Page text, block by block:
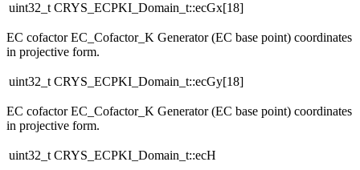
uint32_t CRYS_ECPKI_Domain_t::ecGx[18]
EC cofactor EC_Cofactor_K Generator (EC base point) coordinates
in projective form.
uint32_t CRYS_ECPKI_Domain_t::ecGy[18]
EC cofactor EC_Cofactor_K Generator (EC base point) coordinates
in projective form.
uint32_t CRYS_ECPKI_Domain_t::ecH